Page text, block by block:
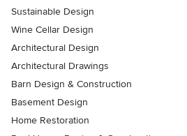
Sustainable Design
Wine Cellar Design
Architectural Design
Architectural Drawings
Barn Design & Construction
Basement Design
Home Restoration